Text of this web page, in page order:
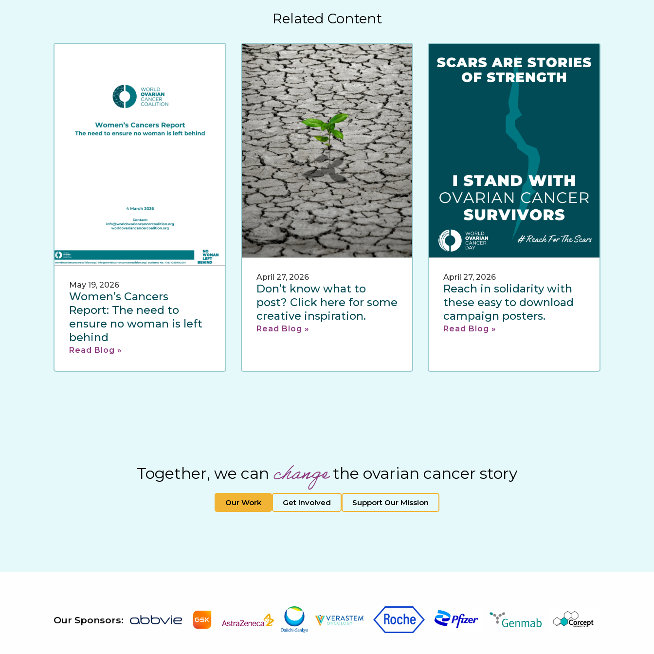
Related Content
May 19, 2026
Women’s Cancers
Report: The need to
ensure no woman is left
behind
Read Blog »
April 27, 2026
Don’t know what to
post? Click here for some
creative inspiration.
Read Blog »
April 27, 2026
Reach in solidarity with
these easy to download
campaign posters.
Read Blog »
Together, we can changethe ovarian cancer story
Our Work Get Involved Support Our Mission
Our Sponsors: